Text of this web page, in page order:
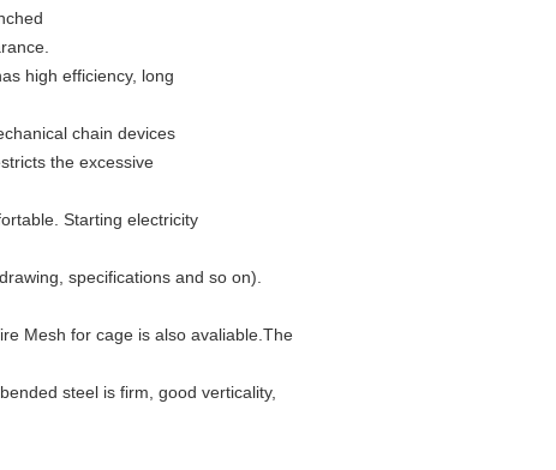
high efficiency, long
chain devices
the excessive
Starting electricity
specifications and so on).
Mesh for cage is also avaliable. The
bended steel is firm, good verticality,